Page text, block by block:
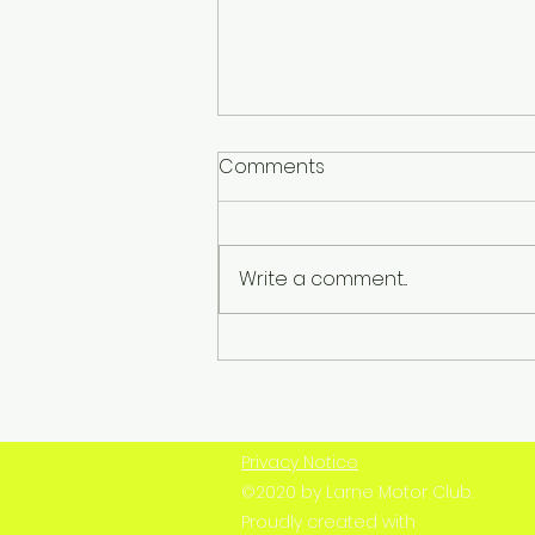
Champion, Competitor,
Comments
Write a comment...
Privacy Notice
©2020 by Larne Motor Club.
Proudly created with